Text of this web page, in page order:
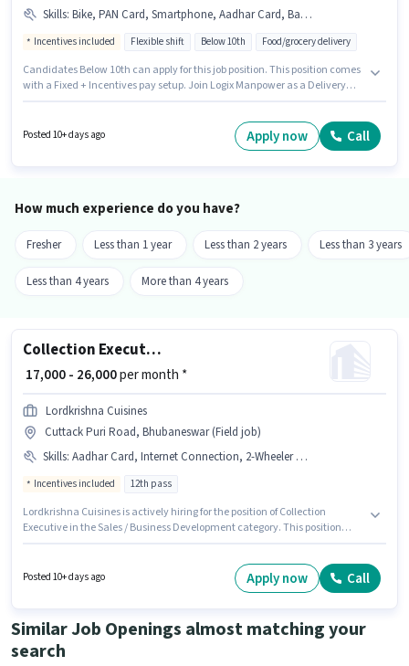
Skills: Bike, PAN Card, Smartphone, Aadhar Card, Bank Account
Incentives included Flexible shift Below 10th Food/grocery delivery
Candidates Below 10th can apply for this job position. This position comes
with a Fixed + Incentives pay setup. Join Logix Manpower as a Delivery
Bhubaneswar. Having access to Bike, Smartphone is important for the job
Posted 10+ days ago Apply now Call
How much experience do you have?
Fresher Less than 1 year Less than 2 years Less than 3 years
Less than 4 years More than 4 years
Collection Executive
₹ 17,000 - 26,000per month *
Lordkrishna Cuisines
Cuttack Puri Road, Bhubaneswar (Field job)
Skills: Aadhar Card, Internet Connection, 2-Wheeler Driving Licence, PAN Card, Bank Account, Laptop/Desktop
Incentives included 12th pass
Lordkrishna Cuisines is actively hiring for the position of Collection
Executive in the Sales / Business Development category. This position
Laptop/Desktop is important for the job role. Applicants should have at
least a 12th Pass degree or certificate. Important documents required for
Account.
Posted 10+ days ago Apply now Call
Similar Job Openings almost matching your
search